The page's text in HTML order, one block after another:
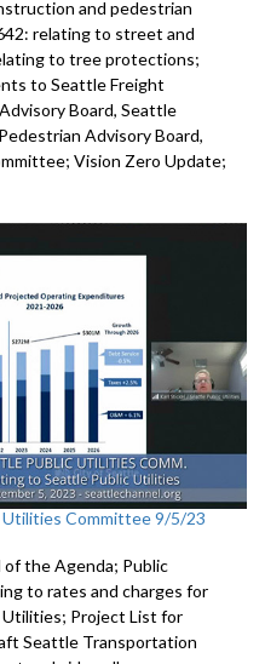
and pedestrian
relating to street and
to tree protections;
to Seattle Freight
Board, Seattle
Advisory Board,
Vision Zero Update;
Committee 9/5/23
the Agenda; Public
to rates and charges for
Utilities; Project List for
Seattle Transportation